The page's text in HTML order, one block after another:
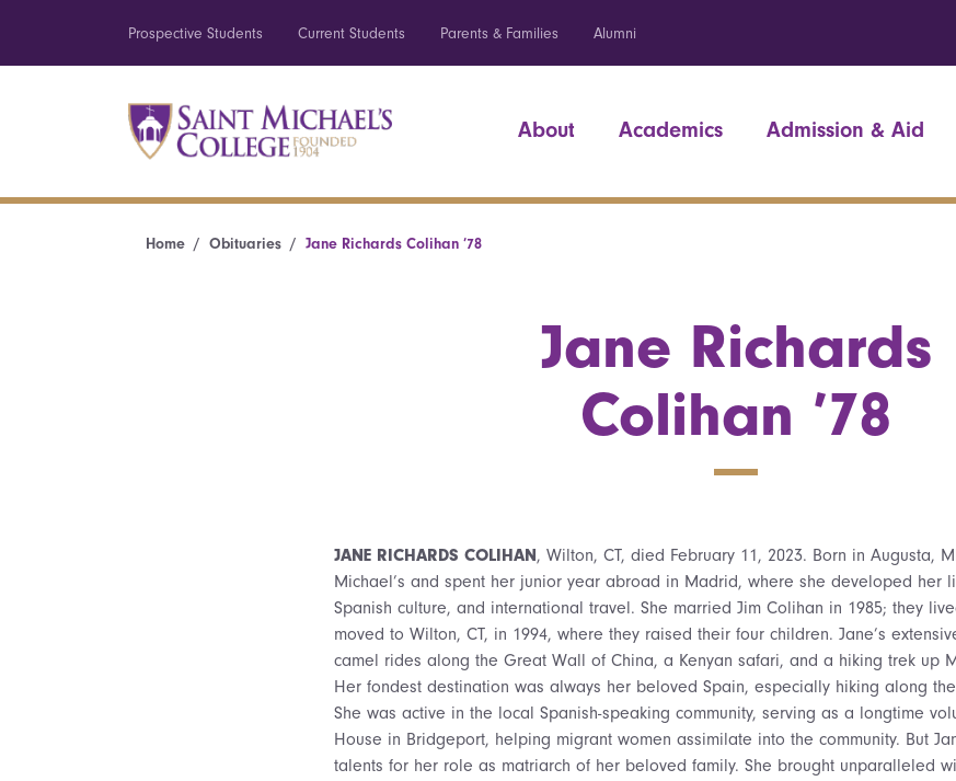
Prospective Students Current Students Parents & Families Alumni
About Academics Admission & Aid
Home Obituaries Jane Richards Colihan ’78
Jane Richards
Colihan ’78
JANE RICHARDS COLIHAN, Wilton, CT, died February 11, 2023. Born in Augusta,
Michael’s and spent her junior year abroad in Madrid, where she developed her
Spanish culture, and international travel. She married Jim Colihan in 1985; they
moved to Wilton, CT, in 1994, where they raised their four children. Jane’s
camel rides along the Great Wall of China, a Kenyan safari, and a hiking trek up
Her fondest destination was always her beloved Spain, especially hiking along
She was active in the local Spanish-speaking community, serving as a longtime
House in Bridgeport, helping migrant women assimilate into the community. But
talents for her role as matriarch of her beloved family. She brought unparalleled